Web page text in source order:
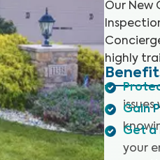
Our New
highly
Gain
Get a
your